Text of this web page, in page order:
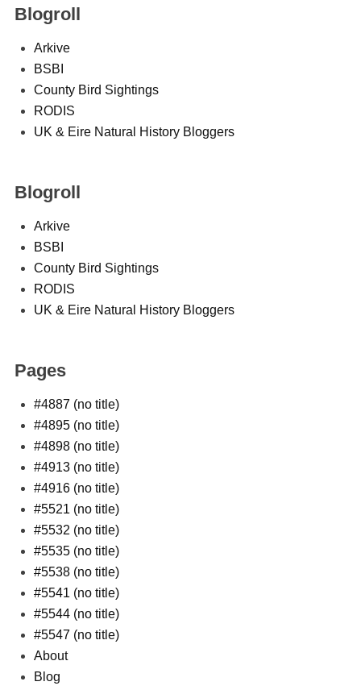
Blogroll
Arkive
BSBI
County Bird Sightings
RODIS
UK & Eire Natural History Bloggers
Blogroll
Arkive
BSBI
County Bird Sightings
RODIS
UK & Eire Natural History Bloggers
Pages
#4887 (no title)
#4895 (no title)
#4898 (no title)
#4913 (no title)
#4916 (no title)
#5521 (no title)
#5532 (no title)
#5535 (no title)
#5538 (no title)
#5541 (no title)
#5544 (no title)
#5547 (no title)
About
Blog